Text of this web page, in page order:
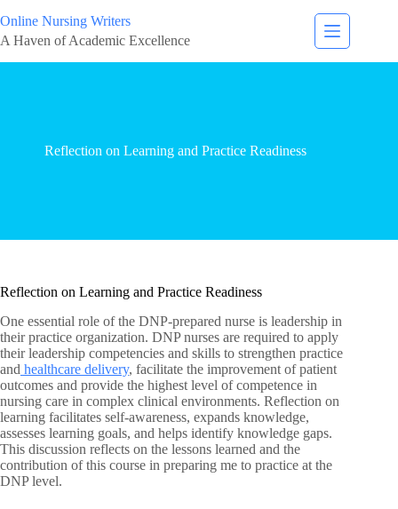
Online Nursing Writers
A Haven of Academic Excellence
Reflection on Learning and Practice Readiness
Reflection on Learning and Practice Readiness
One essential role of the DNP-prepared nurse is leadership in
their practice organization. DNP nurses are required to apply
their leadership competencies and skills to strengthen practice
and healthcare delivery, facilitate the improvement of patient
outcomes and provide the highest level of competence in
nursing care in complex clinical environments. Reflection on
learning facilitates self-awareness, expands knowledge,
assesses learning goals, and helps identify knowledge gaps.
This discussion reflects on the lessons learned and the
contribution of this course in preparing me to practice at the
DNP level.